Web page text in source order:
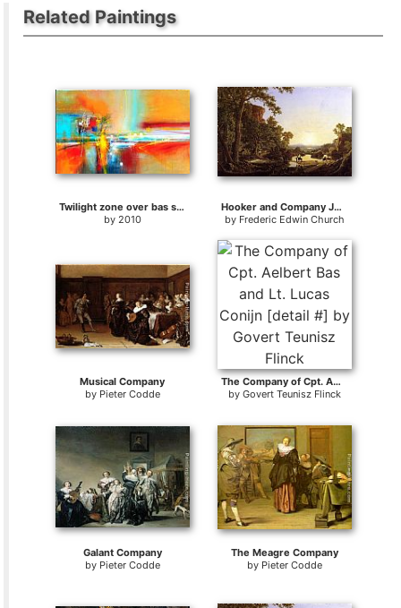
Related Paintings
Twilight zone over bas strait
by 2010
Hooker and Company Journeying through the Wilderness from Plymouth to Hartford
by Frederic Edwin Church
Musical Company
by Pieter Codde
The Company of Cpt. Aelbert Bas and Lt. Lucas Conijn [detail #]
by Govert Teunisz Flinck
Galant Company
by Pieter Codde
The Meagre Company
by Pieter Codde